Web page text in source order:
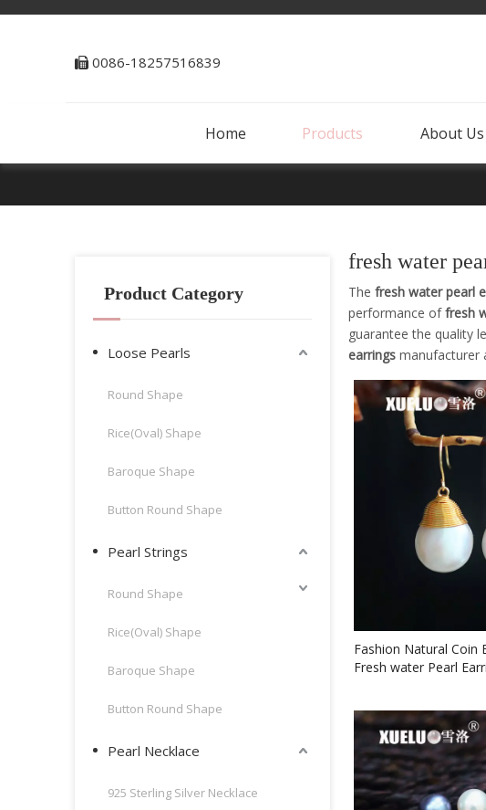
 0086-18257516839
Home Products About Us
Product Category
Loose Pearls
Round Shape
Rice(Oval) Shape
Baroque Shape
Button Round Shape
Pearl Strings
Round Shape
Rice(Oval) Shape
Baroque Shape
Button Round Shape
Pearl Necklace
925 Sterling Silver Necklace
fresh water
The fresh water pearl
performance offresh
guarantee the quality
earrings manufacturer
Fashion Natural Coin
Fresh water Pearl